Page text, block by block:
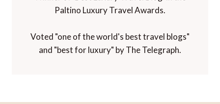
Paltino Luxury Travel Awards.
Voted "one of the world's best travel blogs"
and "best for luxury" by The Telegraph.